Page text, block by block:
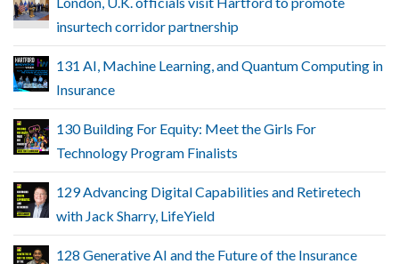
insurtech corridor partnership
131 AI, Machine Learning, and Quantum Computing in
Insurance
130 Building For Equity: Meet the Girls For
Technology Program Finalists
129 Advancing Digital Capabilities and Retiretech
with Jack Sharry, LifeYield
128 Generative AI and the Future of the Insurance